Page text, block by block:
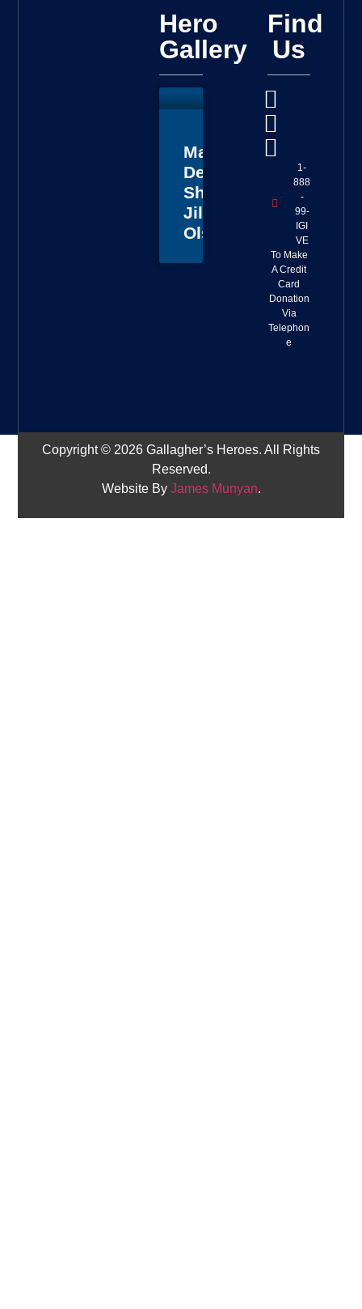
Hero
Gallery
Master
Deputy
Sheriff
Jillian
Olson
Find
Us
1-
888
-
99-
IGI
VE
To Make
A Credit
Card
Donation
Via
Telephon
e
Copyright © 2026 Gallagher’s Heroes. All Rights
Reserved.
Website By James Munyan.